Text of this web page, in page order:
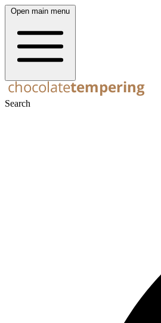
Open main menu
Search